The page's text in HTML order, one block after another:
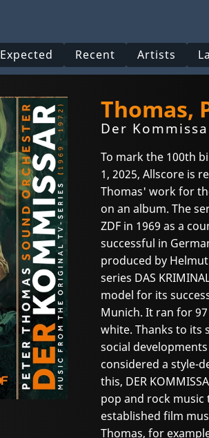
Expected Recent Artists
Thomas,
Der
To mark the 100th
1, 2025, Allscore is
Thomas' work for
on an album. The
ZDF in 1969 as a
successful in
produced by
series DAS
model for its
Munich. It ran for
white. Thanks to its
social
considered a style-
this, DER
pop and rock music
established film
Thomas, for